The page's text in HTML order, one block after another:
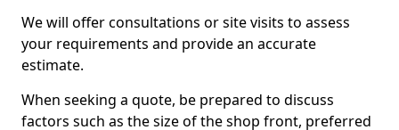
We will offer consultations or site visits to assess
your requirements and provide an accurate
estimate.
When seeking a quote, be prepared to discuss
factors such as the size of the shop front, preferred